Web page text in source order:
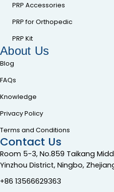
PRP Accessories
PRP for Orthopedic
PRP Kit
About Us
Blog
FAQs
Knowledge
Privacy Policy
Terms and Conditions
Contact Us
Room 5-3, No.859 Taikang
Yinzhou District, Ningbo,
+86 13566629363